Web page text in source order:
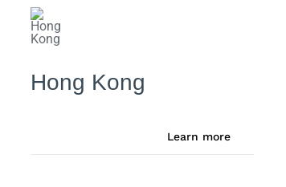
Hong Kong
Learn more